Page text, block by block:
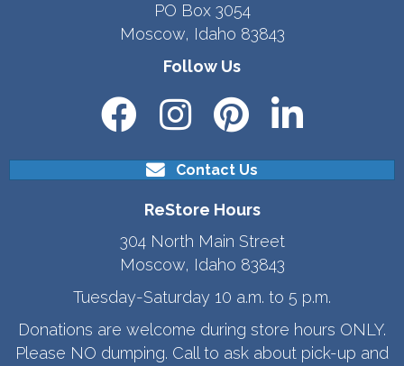
PO Box 3054
Moscow, Idaho 83843
Follow Us
Contact Us
ReStore Hours
304 North Main Street
Moscow, Idaho 83843
Tuesday-Saturday 10 a.m. to 5 p.m.
Donations are welcome during store hours ONLY.
Please NO dumping. Call to ask about pick-up and